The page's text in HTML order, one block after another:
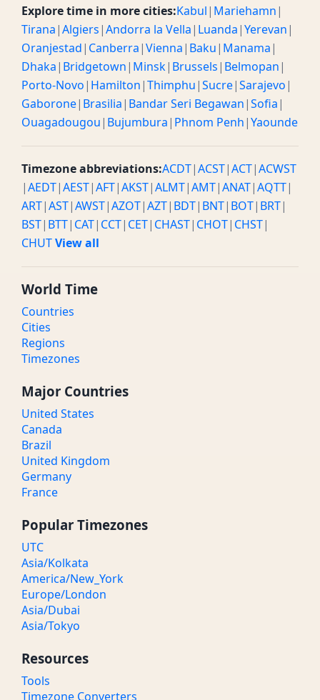
Explore time in more cities:Kabul| Mariehamn|
Tirana|Algiers|Andorra la Vella| Luanda|Yerevan|
Oranjestad| Canberra|Vienna| Baku| Manama|
Dhaka| Bridgetown| Minsk| Brussels| Belmopan|
Porto-Novo| Hamilton|Thimphu|Sucre|Sarajevo|
Gaborone| Brasilia| Bandar Seri Begawan|Sofia|
Ouagadougou| Bujumbura| Phnom Penh|Yaounde
Timezone abbreviations:ACDT|ACST|ACT|ACWST
|AEDT|AEST|AFT|AKST|ALMT|AMT|ANAT|AQTT|
ART|AST|AWST|AZOT|AZT| BDT| BNT| BOT| BRT|
BST| BTT| CAT| CCT| CET| CHAST| CHOT| CHST|
CHUTView all
World Time
Countries
Cities
Regions
Timezones
Major Countries
United States
Canada
Brazil
United Kingdom
Germany
France
Popular Timezones
UTC
Asia/Kolkata
America/New_York
Europe/London
Asia/Dubai
Asia/Tokyo
Resources
Tools
Timezone Converters